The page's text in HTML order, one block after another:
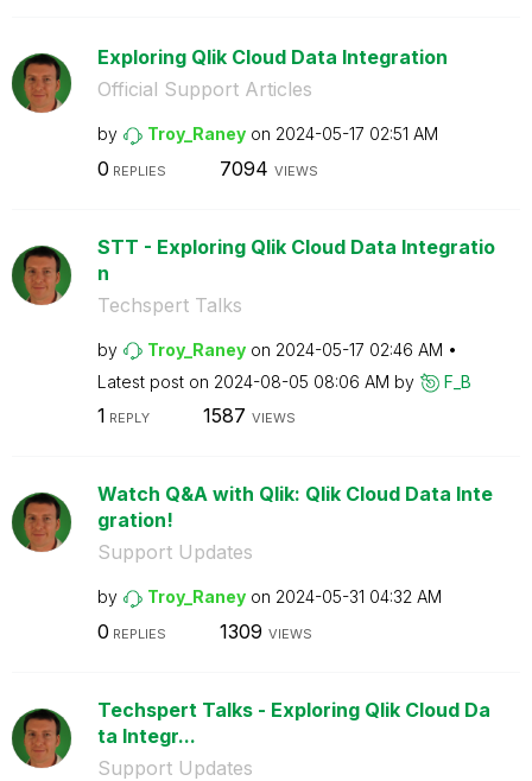
Exploring Qlik Cloud Data Integration
Official Support Articles
by Troy_Raney on ‎2024-05-17 02:51 AM
0 REPLIES 7094 VIEWS
STT - Exploring Qlik Cloud Data Integratio
n
Techspert Talks
by Troy_Raney on ‎2024-05-17 02:46 AM
Latest post on ‎2024-08-05 08:06 AM by F_B
1 REPLY 1587 VIEWS
Watch Q&A with Qlik: Qlik Cloud Data Inte
gration!
Support Updates
by Troy_Raney on ‎2024-05-31 04:32 AM
0 REPLIES 1309 VIEWS
Techspert Talks - Exploring Qlik Cloud Da
ta Integr...
Support Updates